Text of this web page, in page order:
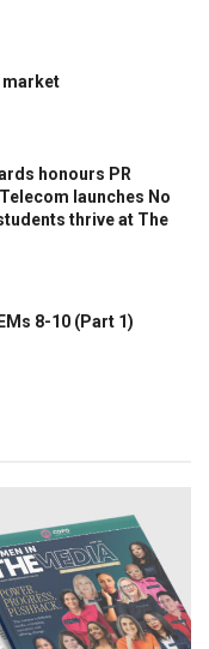
market
honours PR
launches No
thrive at The
8-10 (Part 1)